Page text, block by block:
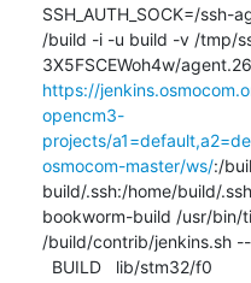
SSH_AUTH_SOCK=/ssh-
/build -i -u build -v /tmp/
https://
opencm3-
projects/
osmocom-master/ws/:/
build/.ssh:/home/build/
bookworm-build /usr/bin/
/build/contrib/jenkins.sh